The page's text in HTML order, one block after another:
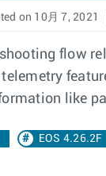
on 10月 7, 2021
flow
like
EOS 4.26.2F